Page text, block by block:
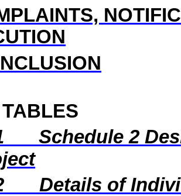
Schedule 2
Details of